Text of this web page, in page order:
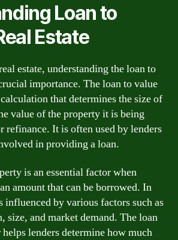
Loan to
Estate
estate, understanding the loan to
importance. The loan to value
that determines the size of
value of the property it is being
refinance. It is often used by lenders
in providing a loan.
is an essential factor when
amount that can be borrowed. In
influenced by various factors such as
size, and market demand. The loan
lenders determine how much